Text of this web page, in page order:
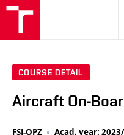
COURSE DETAIL
Aircraft On-
FSI-OPZ Acad. year: